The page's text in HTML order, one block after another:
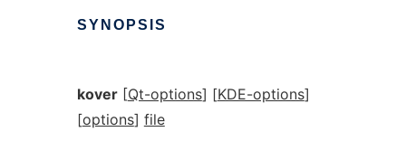
SYNOPSIS
kover[Qt-options] [KDE-options]
[options] file